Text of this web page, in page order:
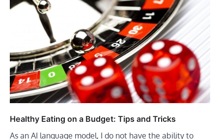
Healthy Eating on a Budget: Tips and Tricks
As an AI language model, I do not have the ability to